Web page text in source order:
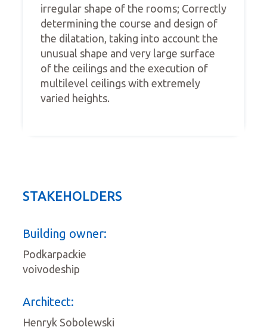
irregular shape of the rooms; Correctly
determining the course and design of
the dilatation, taking into account the
unusual shape and very large surface
of the ceilings and the execution of
multilevel ceilings with extremely
varied heights.
STAKEHOLDERS
Building owner:
Podkarpackie
voivodeship
Architect:
Henryk Sobolewski